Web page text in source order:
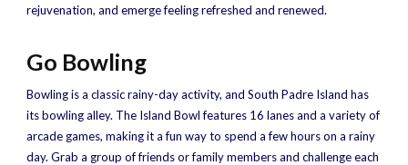
rejuvenation, and emerge feeling refreshed and renewed.
Go Bowling
Bowling is a classic rainy-day activity, and South Padre Island has
its bowling alley. The Island Bowl features 16 lanes and a variety of
arcade games, making it a fun way to spend a few hours on a rainy
day. Grab a group of friends or family members and challenge each